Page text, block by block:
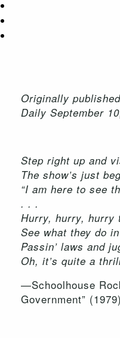
Originally
Daily September
Step right up and
The show’s just
“I am here to see
. . .
Hurry, hurry, hurry
See what they do
Passin’ laws and
Oh, it’s quite a
—Schoolhouse
Government” (1979)